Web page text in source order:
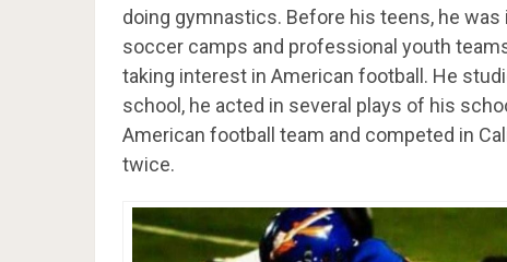
doing gymnastics. Before his teens, he
soccer camps and professional youth
taking interest in American football. He
school, he acted in several plays of his
American football team and competed in
twice.